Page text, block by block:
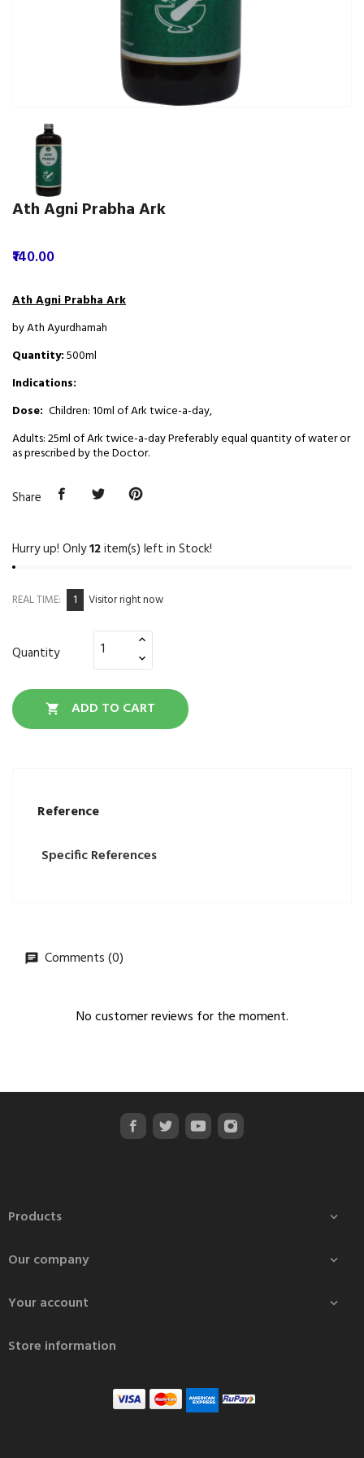
Ath Agni Prabha Ark
₹140.00
Ath Agni Prabha Ark
by Ath Ayurdhamah
Quantity:500ml
Indications:
Dose: Children: 10ml of Ark twice-a-day,
Adults: 25ml of Ark twice-a-day Preferably equal quantity of water or
as prescribed by the Doctor.
Share
Hurry up! Only12item(s) left in Stock!
REAL TIME: 1 Visitor right now
Quantity
 ADD TO CART
Reference
Specific References
Comments (0)
No customer reviews for the moment.
Products 
Our company 
Your account 
Store information